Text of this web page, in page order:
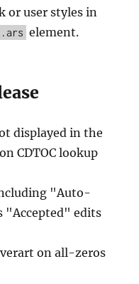
or user styles in
element.
displayed in the
CDTOC lookup
"Auto-
"Accepted" edits
on all-zeros